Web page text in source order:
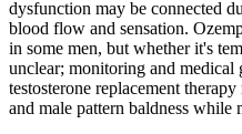
dysfunction may be connected
blood flow and sensation.
in some men, but whether it's
unclear; monitoring and
testosterone replacement
and male pattern baldness while